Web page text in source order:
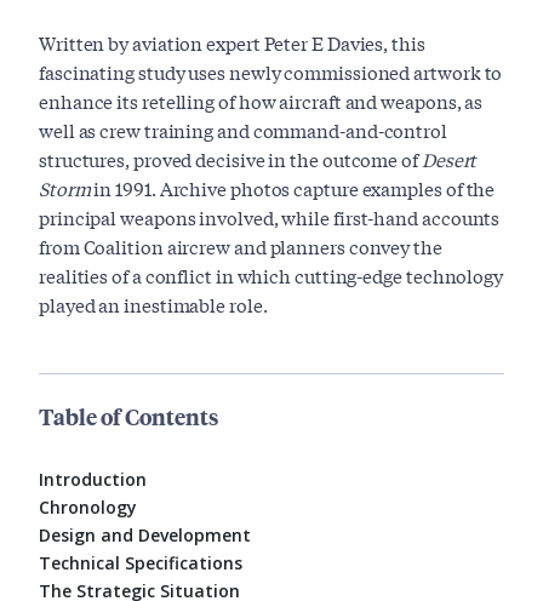
Written by aviation expert Peter E Davies, this
fascinating study uses newly commissioned artwork to
enhance its retelling of how aircraft and weapons, as
well as crew training and command-and-control
structures, proved decisive in the outcome ofDesert
Stormin 1991. Archive photos capture examples of the
principal weapons involved, while first-hand accounts
from Coalition aircrew and planners convey the
realities of a conflict in which cutting-edge technology
played an inestimable role.
Table of Contents
Introduction
Chronology
Design and Development
Technical Specifications
The Strategic Situation